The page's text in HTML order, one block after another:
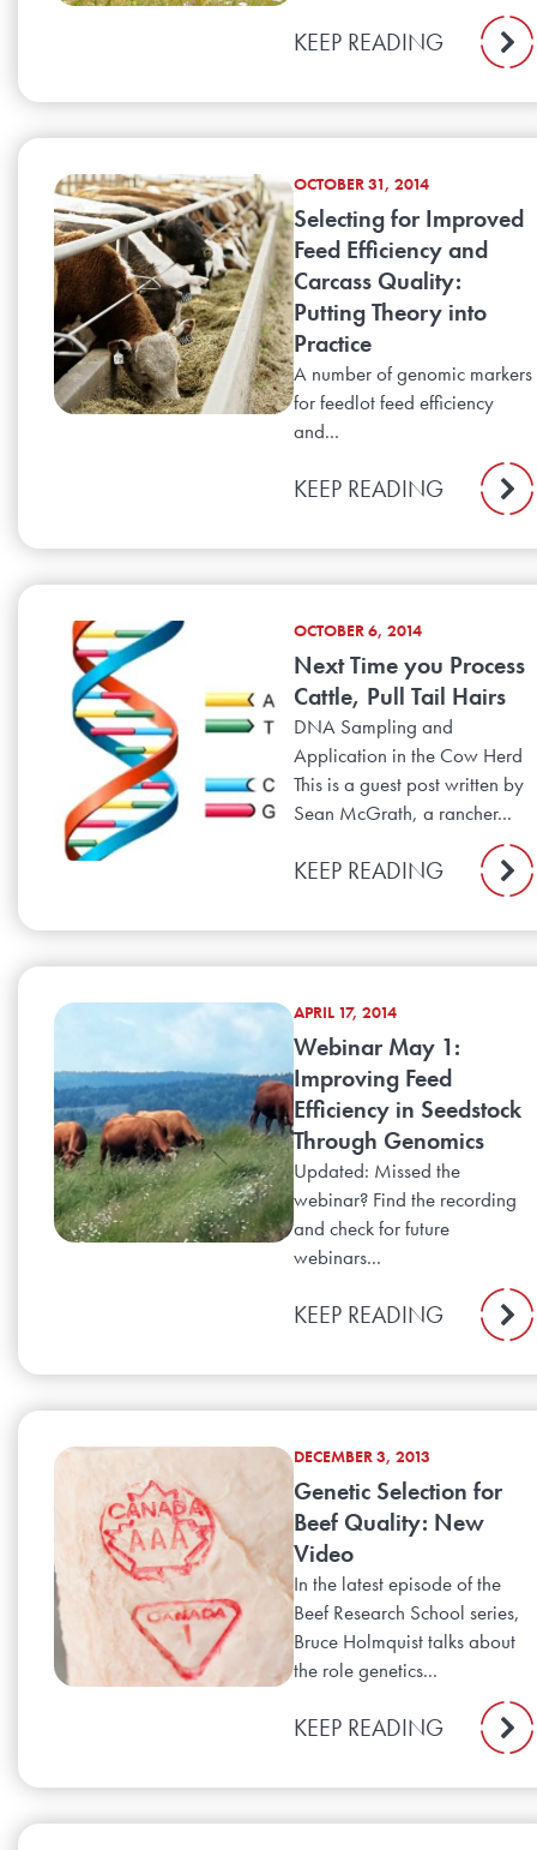
KEEP READING
OCTOBER 31, 2014
Selecting for Improved
Feed Efficiency and
Carcass Quality:
Putting Theory into
Practice
A number of genomic markers
for feedlot feed efficiency
and...
KEEP READING
OCTOBER 6, 2014
Next Time you Process
Cattle, Pull Tail Hairs
DNA Sampling and
Application in the Cow Herd
This is a guest post written by
Sean McGrath, a rancher...
KEEP READING
APRIL 17, 2014
Webinar May 1:
Improving Feed
Efficiency in Seedstock
Through Genomics
Updated: Missed the
webinar? Find the recording
and check for future
webinars...
KEEP READING
DECEMBER 3, 2013
Genetic Selection for
Beef Quality: New
Video
In the latest episode of the
Beef Research School series,
Bruce Holmquist talks about
the role genetics...
KEEP READING